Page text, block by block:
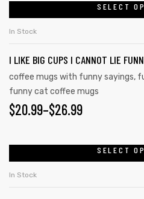
SELECT
In Stock
I LIKE BIG CUPS I CANNOT LIE
coffee mugs with funny sayings,
funny cat coffee mugs
$20.99–$26.99
SELECT
In Stock